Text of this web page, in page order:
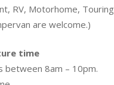
RV, Motorhome, Touring
are welcome.)
time
between 8am – 10pm.